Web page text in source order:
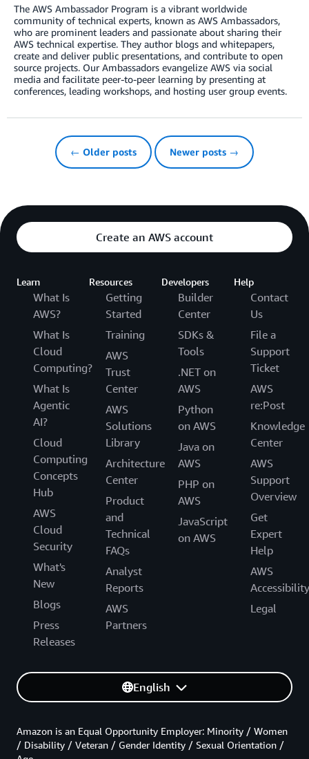
The AWS Ambassador Program is a vibrant worldwide
community of technical experts, known as AWS Ambassadors,
who are prominent leaders and passionate about sharing their
AWS technical expertise. They author blogs and whitepapers,
create and deliver public presentations, and contribute to open
source projects. Our Ambassadors evangelize AWS via social
media and facilitate peer-to-peer learning by presenting at
conferences, leading workshops, and hosting user group events.
← Older posts Newer posts →
Create an AWS account
Learn
What Is
AWS?
What Is
Cloud
Computing?
What Is
Agentic
AI?
Cloud
Computing
Concepts
Hub
AWS
Cloud
Security
What's
New
Blogs
Press
Releases
Resources
Getting
Started
Training
AWS
Trust
Center
AWS
Solutions
Library
Architecture
Center
Product
and
Technical
FAQs
Analyst
Reports
AWS
Partners
Developers
Builder
Center
SDKs &
Tools
.NET on
AWS
Python
on AWS
Java on
AWS
PHP on
AWS
JavaScript
on AWS
Help
Contact
Us
File a
Support
Ticket
AWS
re:Post
Knowledge
Center
AWS
Support
Overview
Get
Expert
Help
AWS
Accessibility
Legal
English
Amazon is an Equal Opportunity Employer: Minority / Women
/ Disability / Veteran / Gender Identity / Sexual Orientation /